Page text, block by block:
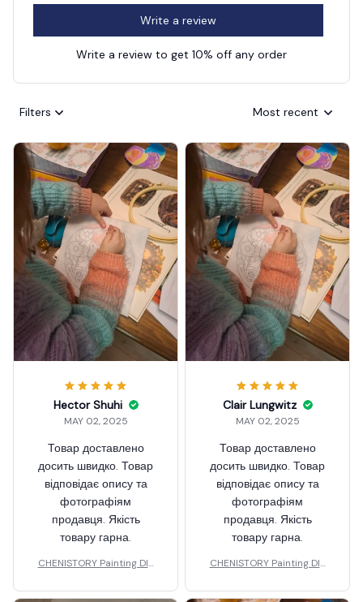
Write a review
Write a review to get 10% off any order
Filters Most recent
Hector Shuhi
MAY 02, 2025
Товар доставлено
досить швидко. Товар
відповідає опису та
фотографіям
продавця. Якість
товару гарна.
CHENISTORY Painting DIY
Clair Lungwitz
MAY 02, 2025
Товар доставлено
досить швидко. Товар
відповідає опису та
фотографіям
продавця. Якість
товару гарна.
CHENISTORY Painting DIY